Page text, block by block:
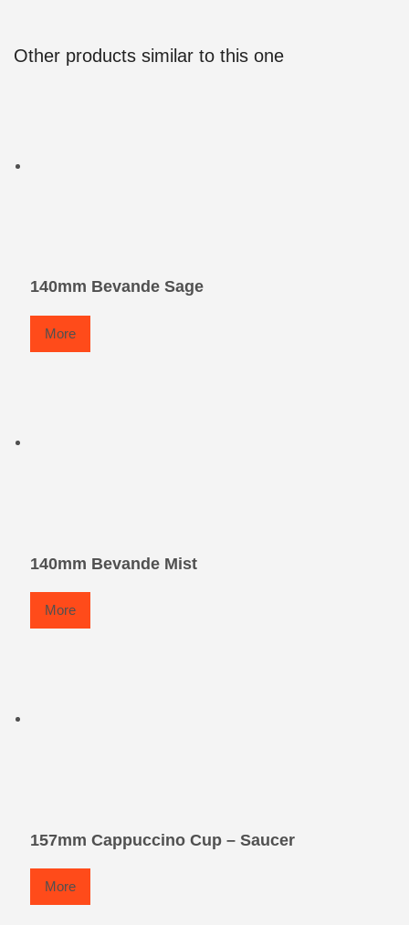
Other products similar to this one
140mm Bevande Sage
More
140mm Bevande Mist
More
157mm Cappuccino Cup – Saucer
More